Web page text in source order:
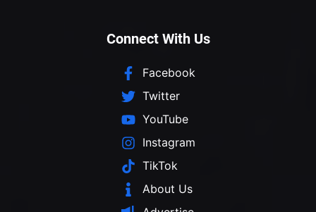
Connect With Us
Facebook
Twitter
YouTube
Instagram
TikTok
About Us